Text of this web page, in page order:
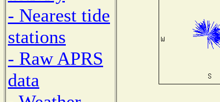
- Nearest tide
stations
- Raw APRS
data